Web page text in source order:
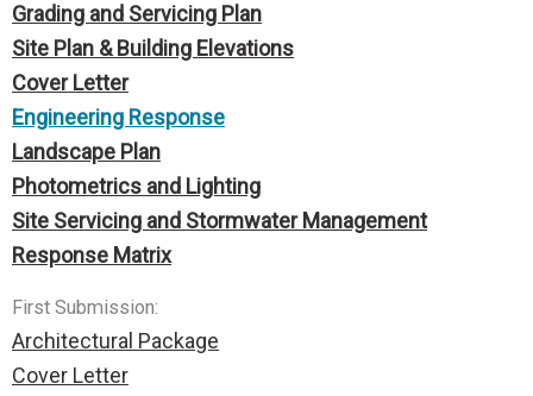
Grading and Servicing Plan
Site Plan & Building Elevations
Cover Letter
Engineering Response
Landscape Plan
Photometrics and Lighting
Site Servicing and Stormwater Management
Response Matrix
First Submission:
Architectural Package
Cover Letter